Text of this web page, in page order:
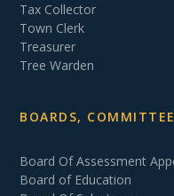
Tax Collector
Town Clerk
Treasurer
Tree Warden
BOARDS,
Board Of Assessment
Board of Education